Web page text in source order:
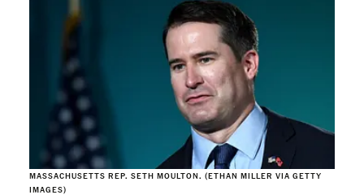
MASSACHUSETTS REP. SETH MOULTON. (ETHAN MILLER VIA GETTY
IMAGES)